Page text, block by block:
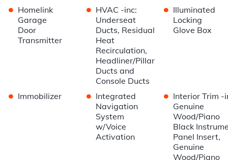
• Homelink
Garage
Door
Transmitter
• HVAC -inc:
Underseat
Ducts, Residual
Heat
Recirculation,
Headliner/Pillar
Ducts and
Console Ducts
• Illuminated
Locking
Glove Box
• Immobilizer • Integrated
Navigation
System
w/Voice
Activation
• Interior Trim -
Genuine
Wood/Piano
Black
Panel Insert,
Genuine
Wood/Piano